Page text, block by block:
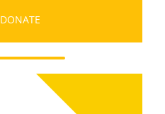
DONATE